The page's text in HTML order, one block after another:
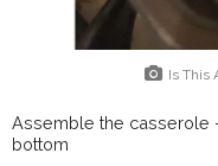
Is This
Assemble the casserole
bottom